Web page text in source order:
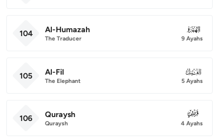
104 Al-Humazah
The Traducer
104
9 Ayahs
105 Al-Fil
The Elephant
105
5 Ayahs
106 Quraysh
Quraysh
106
4 Ayahs